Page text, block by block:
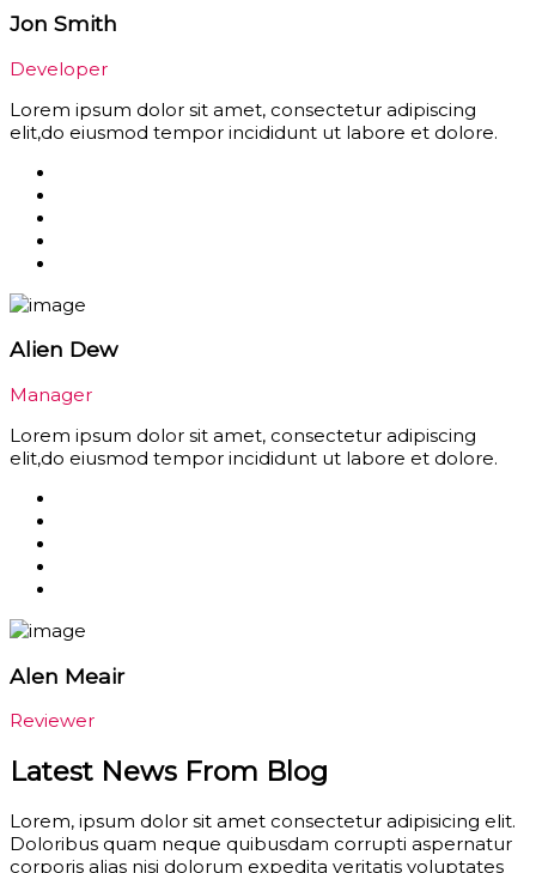
Jon Smith
Developer
Lorem ipsum dolor sit amet, consectetur adipiscing
elit,do eiusmod tempor incididunt ut labore et dolore.
Alien Dew
Manager
Lorem ipsum dolor sit amet, consectetur adipiscing
elit,do eiusmod tempor incididunt ut labore et dolore.
Alen Meair
Reviewer
Latest News From Blog
Lorem, ipsum dolor sit amet consectetur adipisicing elit.
Doloribus quam neque quibusdam corrupti aspernatur
corporis alias nisi dolorum expedita veritatis voluptates